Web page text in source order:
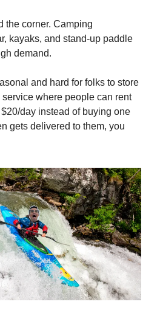
the corner. Camping
kayaks, and stand-up paddle
demand.
and hard for folks to store
where people can rent
day instead of buying one
gets delivered to them, you